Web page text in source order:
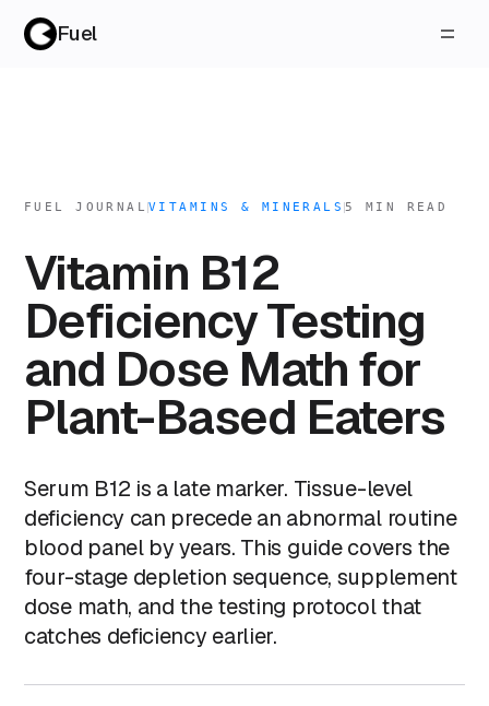
Fuel
FUEL JOURNALVITAMINS & MINERALS5 MIN READ
Vitamin B12
Deficiency Testing
and Dose Math for
Plant-Based Eaters
Serum B12 is a late marker. Tissue-level
deficiency can precede an abnormal routine
blood panel by years. This guide covers the
four-stage depletion sequence, supplement
dose math, and the testing protocol that
catches deficiency earlier.